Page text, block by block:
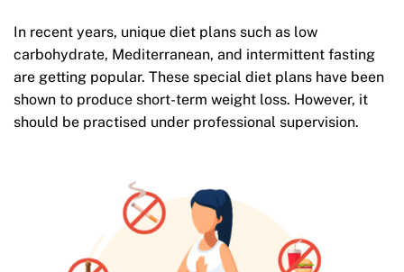
In recent years, unique diet plans such as low
carbohydrate, Mediterranean, and intermittent fasting
are getting popular. These special diet plans have been
shown to produce short-term weight loss. However, it
should be practised under professional supervision.